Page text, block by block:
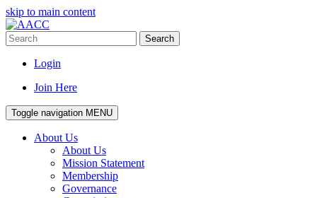
skip to main content
Search
Login
Join Here
Toggle navigation MENU
About Us
About Us
Mission Statement
Membership
Governance